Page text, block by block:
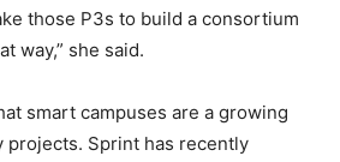
those P3s to build a consortium
way,” she said.
smart campuses are a growing
projects. Sprint has recently